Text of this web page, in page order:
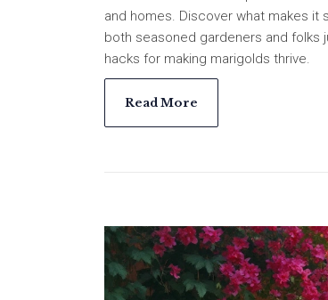
and homes. Discover what makes
both seasoned gardeners and folks
hacks for making marigolds thrive.
Read More